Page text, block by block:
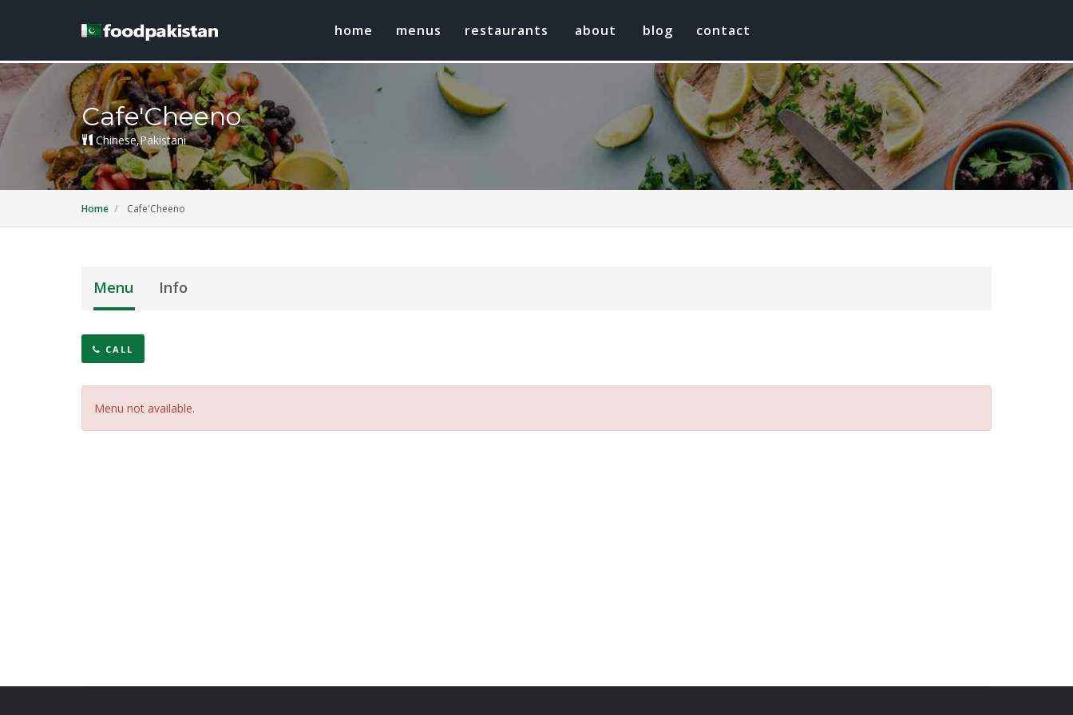
home menus restaurants about blog contact
Cafe'Cheeno
Chinese,Pakistani
Home Cafe'Cheeno
Menu Info
CALL
Menu not available.